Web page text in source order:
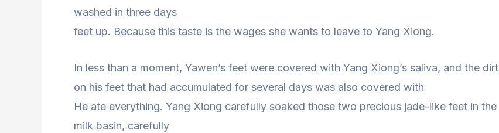
washed in three days
feet up. Because this taste is the wages she wants to leave to Yang Xiong.
In less than a moment, Yawen’s feet were covered with Yang Xiong’s saliva, and the dirt
on his feet that had accumulated for several days was also covered with
He ate everything. Yang Xiong carefully soaked those two precious jade-like feet in the
milk basin, carefully